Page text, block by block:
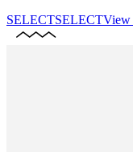
SELECTSELECTView